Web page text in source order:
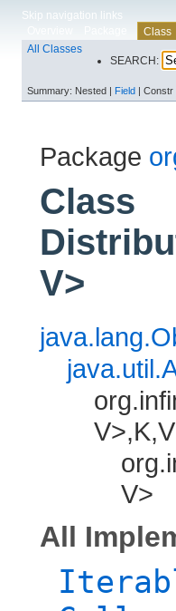
Skip navigation links
Class
All Classes
SEARCH:
Summary: Nested | Field | Constr
Package
Class
V>
V>
All